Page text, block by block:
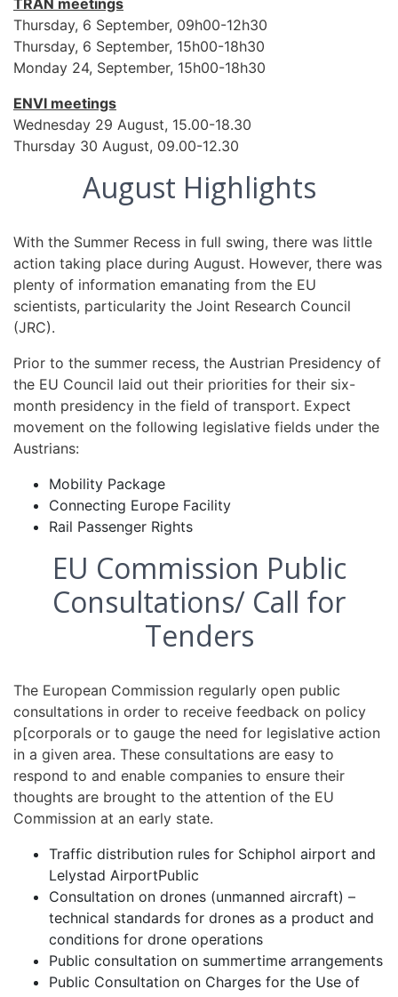
TRAN meetings
Thursday, 6 September, 09h00-12h30
Thursday, 6 September, 15h00-18h30
Monday 24, September, 15h00-18h30
ENVI meetings
Wednesday 29 August, 15.00-18.30
Thursday 30 August, 09.00-12.30
August Highlights
With the Summer Recess in full swing, there was little
action taking place during August. However, there was
plenty of information emanating from the EU
scientists, particularity the Joint Research Council
(JRC).
Prior to the summer recess, the Austrian Presidency of
the EU Council laid out their priorities for their six-
month presidency in the field of transport. Expect
movement on the following legislative fields under the
Austrians:
Mobility Package
Connecting Europe Facility
Rail Passenger Rights
EU Commission Public
Consultations/ Call for
Tenders
The European Commission regularly open public
consultations in order to receive feedback on policy
p[corporals or to gauge the need for legislative action
in a given area. These consultations are easy to
respond to and enable companies to ensure their
thoughts are brought to the attention of the EU
Commission at an early state.
Traffic distribution rules for Schiphol airport and
Lelystad AirportPublic
Consultation on drones (unmanned aircraft) –
technical standards for drones as a product and
conditions for drone operations
Public consultation on summertime arrangements
Public Consultation on Charges for the Use of